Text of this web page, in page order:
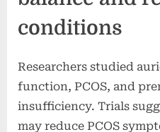
conditions
Researchers studied
function, PCOS, and
insufficiency. Trials
may reduce PCOS